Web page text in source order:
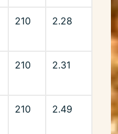
210 2.28
210 2.31
210 2.49